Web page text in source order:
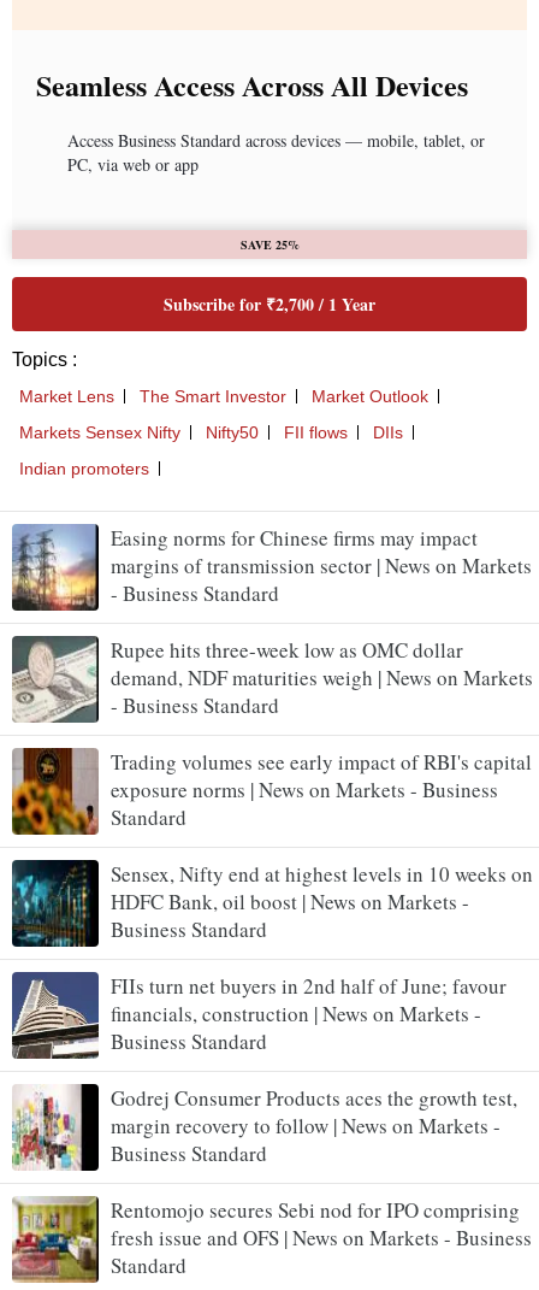
Seamless Access Across All Devices
Access Business Standard across devices — mobile, tablet, or
PC, via web or app
SAVE 25%
Subscribe for ₹2,700 / 1 Year
Topics :
Market Lens The Smart Investor
Market Outlook
Markets Sensex Nifty
Nifty50 FII flows
DIIs
Indian promoters
Easing norms for Chinese firms may impact
margins of transmission sector | News on Markets
- Business Standard
Rupee hits three-week low as OMC dollar
demand, NDF maturities weigh | News on Markets
- Business Standard
Trading volumes see early impact of RBI's capital
exposure norms | News on Markets - Business
Standard
Sensex, Nifty end at highest levels in 10 weeks on
HDFC Bank, oil boost | News on Markets -
Business Standard
FIIs turn net buyers in 2nd half of June; favour
financials, construction | News on Markets -
Business Standard
Godrej Consumer Products aces the growth test,
margin recovery to follow | News on Markets -
Business Standard
Rentomojo secures Sebi nod for IPO comprising
fresh issue and OFS | News on Markets - Business
Standard